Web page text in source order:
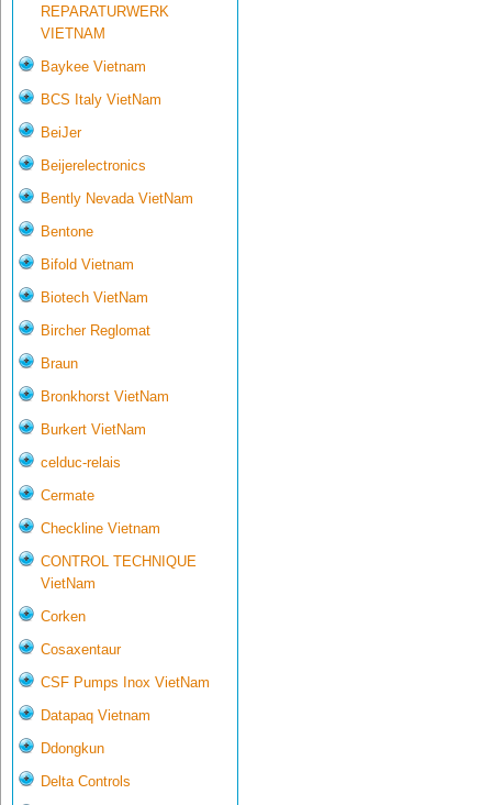
REPARATURWERK
VIETNAM
Baykee Vietnam
BCS Italy VietNam
BeiJer
Beijerelectronics
Bently Nevada VietNam
Bentone
Bifold Vietnam
Biotech VietNam
Bircher Reglomat
Braun
Bronkhorst VietNam
Burkert VietNam
celduc-relais
Cermate
Checkline Vietnam
CONTROL TECHNIQUE
VietNam
Corken
Cosaxentaur
CSF Pumps Inox VietNam
Datapaq Vietnam
Ddongkun
Delta Controls